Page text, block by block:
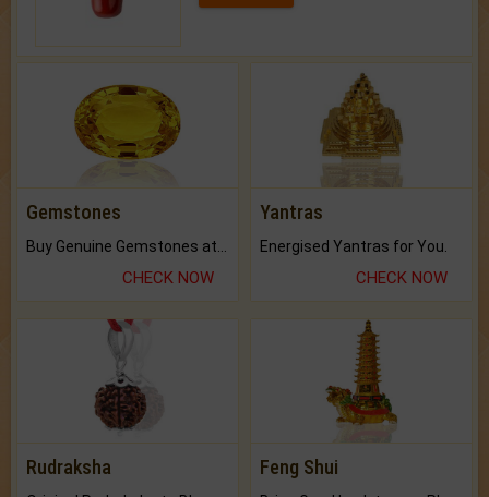
Gemstones
CHECK NOW
Yantras
Energised Yantras for You.
CHECK NOW
Rudraksha Feng Shui